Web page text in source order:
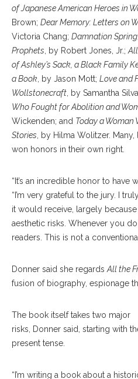
of Japanese American Heroes in
Brown; Dear Memory: Letters on
Victoria Chang; Damnation Spring
Prophets, by Robert Jones, Jr.;
of Ashley’s Sack, a Black Family
a Book, by Jason Mott; Love and
Wollstonecraft, by Samantha
Who Fought for Abolition and
Wickenden; and Today a Woman
Stories, by Hilma Wolitzer. Many,
won honors in their own right.
“It’s an incredible honor to have
“I’m very grateful to the jury. I
it would receive, largely
aesthetic risks. Whenever you
readers. This is not a
Donner said she regardsAll the
fusion of biography, espionage
The book itself takes two major
risks, Donner said, starting with
present tense.
“I’m writing a book about a